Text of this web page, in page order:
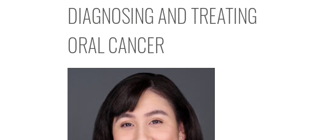
DIAGNOSING AND TREATING
ORAL CANCER